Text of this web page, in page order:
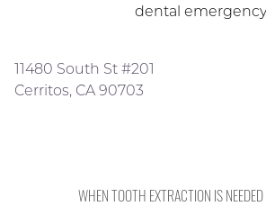
dental
11480 South St #201
Cerritos, CA 90703
WHEN TOOTH EXTRACTION IS NEEDED